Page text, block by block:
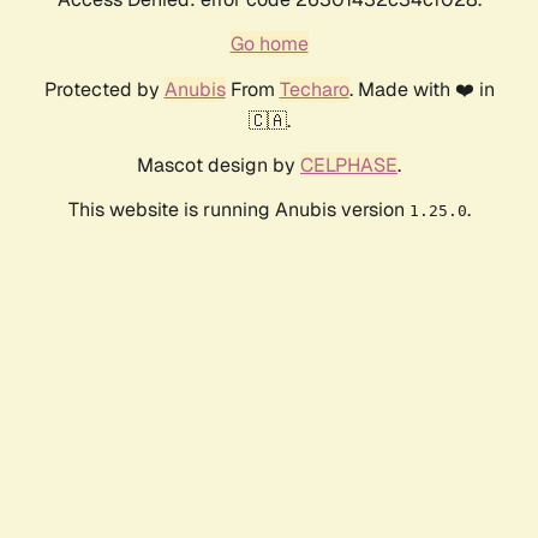
Go home
Protected by AnubisFrom Techaro. Made with ❤️ in
🇨🇦.
Mascot design by CELPHASE.
This website is running Anubis version 1.25.0.